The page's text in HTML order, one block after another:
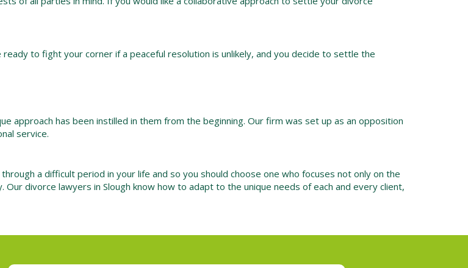
to fight your corner if a peaceful resolution is unlikely, and you decide to settle the
approach has been instilled in them from the beginning. Our firm was set up as an opposition
service.
a difficult period in your life and so you should choose one who focuses not only on the
divorce lawyers in Slough know how to adapt to the unique needs of each and every client,